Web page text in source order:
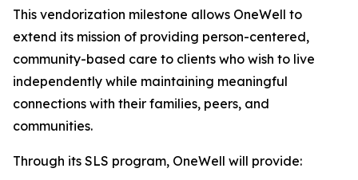
This vendorization milestone allows OneWell to
extend its mission of providing person-centered,
community-based care to clients who wish to live
independently while maintaining meaningful
connections with their families, peers, and
communities.
Through its SLS program, OneWell will provide: